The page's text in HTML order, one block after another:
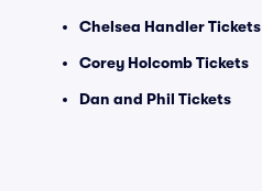
Chelsea Handler Tickets
Corey Holcomb Tickets
Dan and Phil Tickets